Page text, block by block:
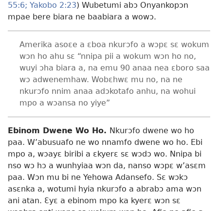
55:6; Yakobo 2:23) Wubetumi abɔ Onyankopɔn
mpae bere biara ne baabiara a wowɔ.
Amerika asoɛe a ɛboa nkurɔfo a wɔpɛ sɛ wokum
wɔn ho ahu sɛ “nnipa pii a wokum wɔn ho no,
wuyi ɔha biara a, na emu 90 anaa nea ɛboro saa
wɔ adwenemhaw. Wobɛhwɛ mu no, na ne
nkurɔfo nnim anaa adɔkotafo anhu, na wohui
mpo a wɔansa no yiye”
Ebinom Dwene Wo Ho. Nkurɔfo dwene wo ho
paa. W’abusuafo ne wo nnamfo dwene wo ho. Ebi
mpo a, wɔayɛ biribi a ɛkyerɛ sɛ wɔdɔ wo. Nnipa bi
nso wɔ hɔ a wunhyiaa wɔn da, nanso wɔpɛ w’asɛm
paa. Wɔn mu bi ne Yehowa Adansefo. Sɛ wɔkɔ
asɛnka a, wotumi hyia nkurɔfo a abrabɔ ama wɔn
ani atan. Ɛyɛ a ebinom mpo ka kyerɛ wɔn sɛ